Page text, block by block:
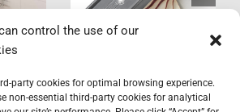
control the use of our
party cookies for optimal browsing experience.
non-essential third-party cookies for analytical